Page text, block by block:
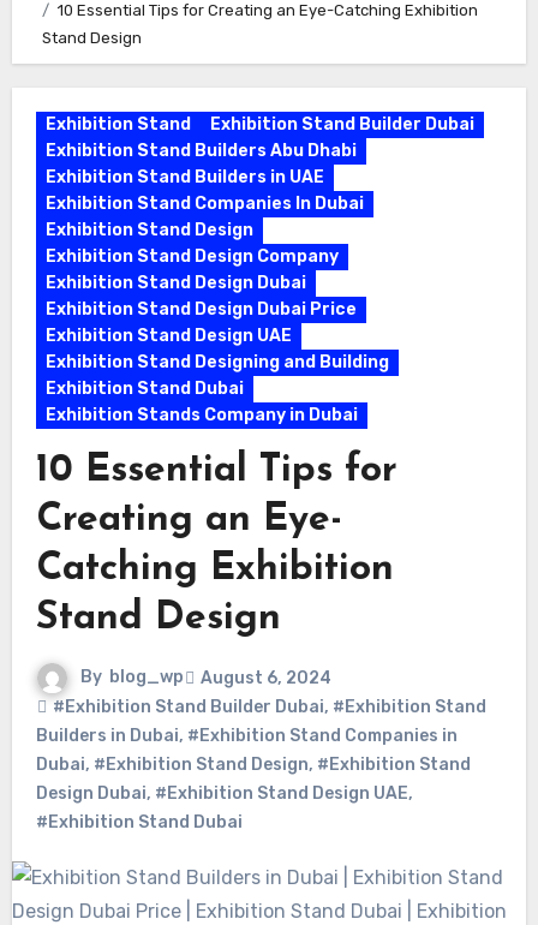
10 Essential Tips for Creating an Eye-Catching Exhibition
Stand Design
Exhibition Stand
Exhibition Stand Builder Dubai
Exhibition Stand Builders Abu Dhabi
Exhibition Stand Builders in UAE
Exhibition Stand Companies In Dubai
Exhibition Stand Design
Exhibition Stand Design Company
Exhibition Stand Design Dubai
Exhibition Stand Design Dubai Price
Exhibition Stand Design UAE
Exhibition Stand Designing and Building
Exhibition Stand Dubai
Exhibition Stands Company in Dubai
10 Essential Tips for
Creating an Eye-
Catching Exhibition
Stand Design
By blog_wp
August 6, 2024
#Exhibition Stand Builder Dubai, #Exhibition Stand
Builders in Dubai, #Exhibition Stand Companies in
Dubai, #Exhibition Stand Design, #Exhibition Stand
Design Dubai, #Exhibition Stand Design UAE,
#Exhibition Stand Dubai